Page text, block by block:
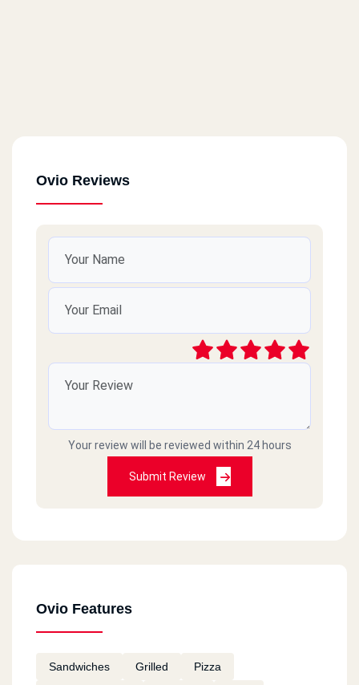
Ovio Reviews
Your review will be reviewed within 24 hours
Submit Review
Ovio Features
Sandwiches Grilled Pizza